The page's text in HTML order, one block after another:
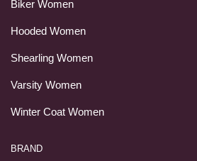
Biker Women
Hooded Women
Shearling Women
Varsity Women
Winter Coat Women
BRAND